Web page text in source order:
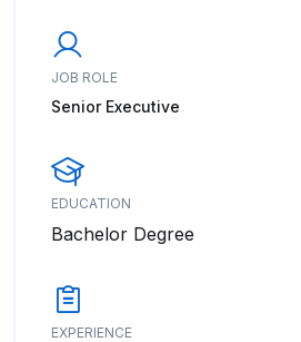
JOB ROLE
Senior Executive
EDUCATION
Bachelor Degree
EXPERIENCE